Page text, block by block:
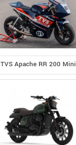
TVS Apache RR 200 Mini